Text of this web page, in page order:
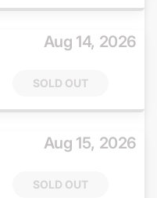
Aug 14, 2026
SOLD OUT
Aug 15, 2026
SOLD OUT